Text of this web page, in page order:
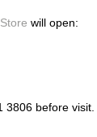
will open:
3806 before visit.